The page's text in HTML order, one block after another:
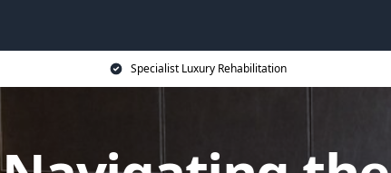
Specialist Luxury Rehabilitation